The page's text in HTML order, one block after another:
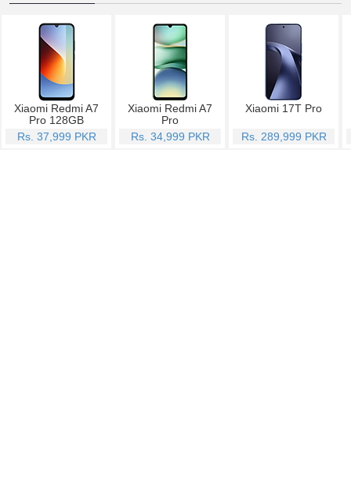
Xiaomi Redmi A7
Pro 128GB
Rs. 37,999 PKR
Xiaomi Redmi A7
Pro
Rs. 34,999 PKR
Xiaomi 17T Pro
Rs. 289,999 PKR